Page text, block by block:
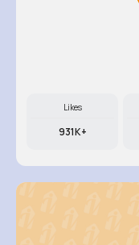
Likes
931K+